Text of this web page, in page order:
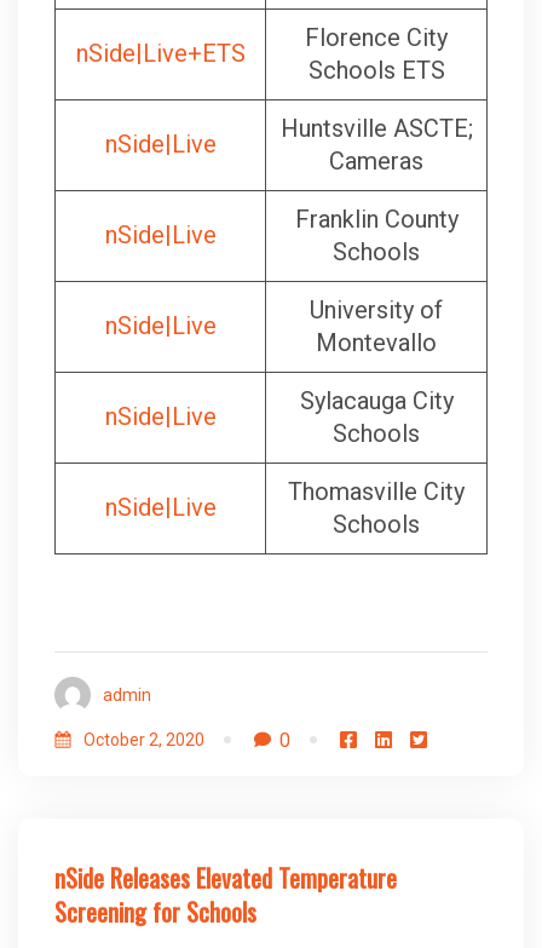
nSide|Live+ETS
Florence City
Schools ETS
nSide|Live
Huntsville ASCTE;
Cameras
nSide|Live
Franklin County
Schools
nSide|Live
University of
Montevallo
nSide|Live
Sylacauga City
Schools
nSide|Live
Thomasville City
Schools
admin
October 2, 2020 0
nSide Releases Elevated Temperature
Screening for Schools